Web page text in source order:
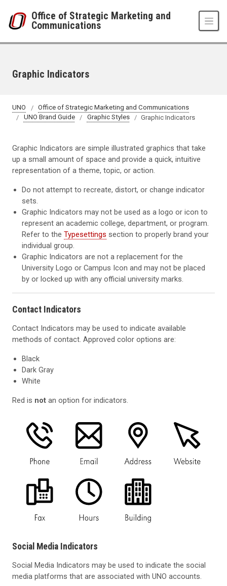
Office of Strategic Marketing and
Communications
Graphic Indicators
UNO
Office of Strategic Marketing and Communications
UNO Brand Guide
Graphic Styles Graphic Indicators
Graphic Indicators are simple illustrated graphics that take
up a small amount of space and provide a quick, intuitive
representation of a theme, topic, or action.
Do not attempt to recreate, distort, or change indicator
sets.
Graphic Indicators may not be used as a logo or icon to
represent an academic college, department, or program.
Refer to theTypesettings section to properly brand your
individual group.
Graphic Indicators are not a replacement for the
University Logo or Campus Icon and may not be placed
by or locked up with any official university marks.
Contact Indicators
Contact Indicators may be used to indicate available
methods of contact. Approved color options are:
Black
Dark Gray
White
Red is not an option for indicators.
Social Media Indicators
Social Media Indicators may be used to indicate the social
media platforms that are associated with UNO accounts.